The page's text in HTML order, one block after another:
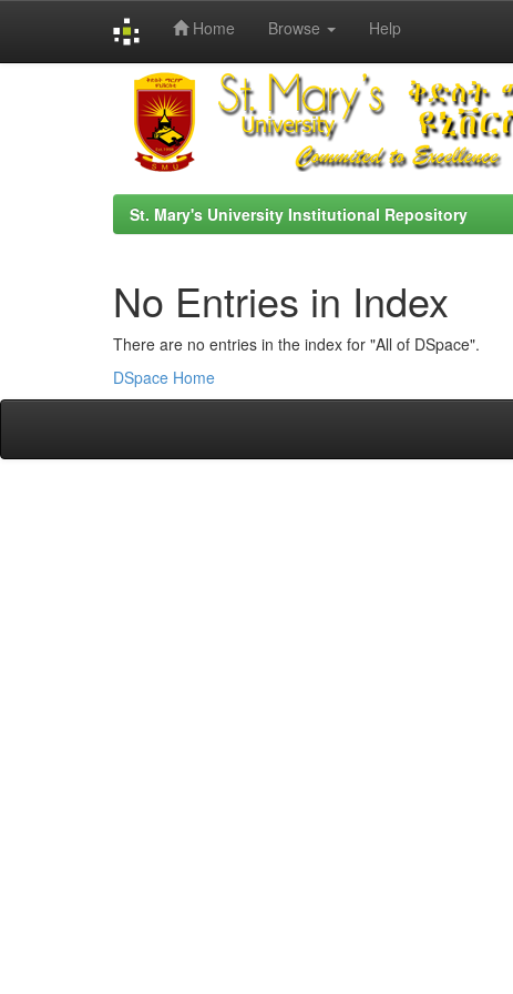
Home Browse Help
St. Mary's University Institutional Repository
No Entries in Index
There are no entries in the index for "All of DSpace".
DSpace Home